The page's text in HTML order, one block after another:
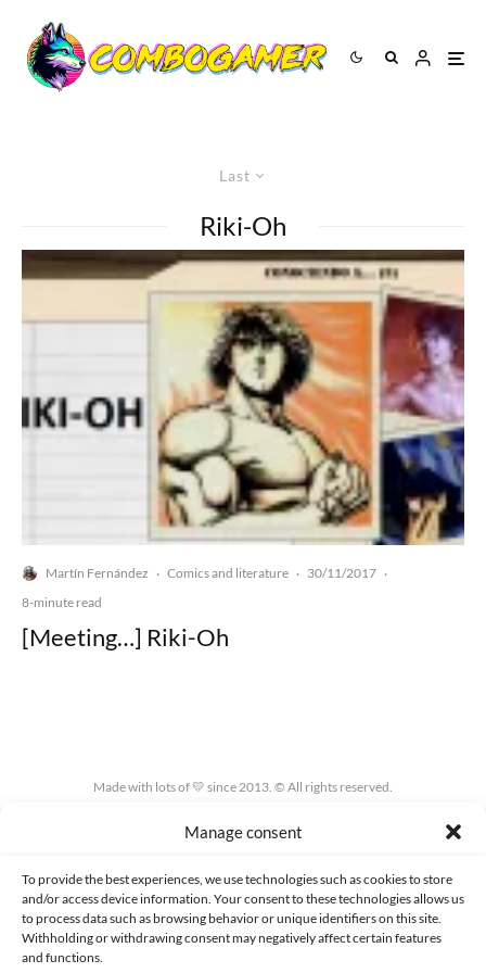
Manage consent
To provide the best experiences, we use technologies such as cookies to store
and/or access device information. Your consent to these technologies allows us
to process data such as browsing behavior or unique identifiers on this site.
Withholding or withdrawing consent may negatively affect certain features
and functions.
Last
Riki-Oh
Martín Fernández · Comics and literature · 30/11/2017 ·
8-minute read
[Meeting…] Riki-Oh
Made with lots of 💛 since 2013. © All rights reserved.
PRIVACY AND DATA PROTECTION POLICY COOKIES POLICY (EU)
CONTACT